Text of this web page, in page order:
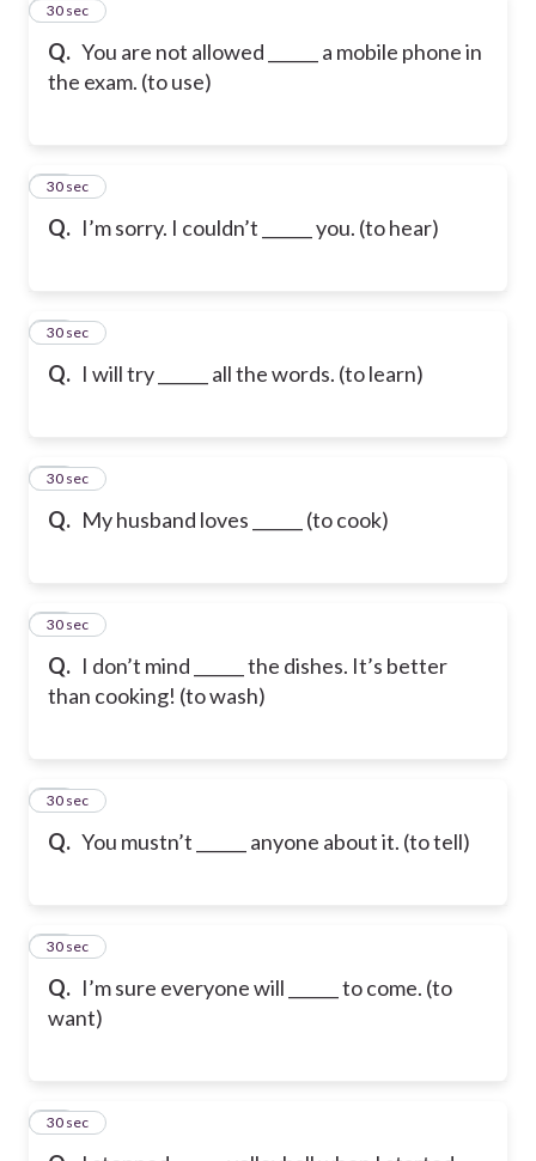
Q. You are not allowed ______ a mobile phone in
the exam. (to use)
21
30 sec
Q. I’m sorry. I couldn’t ______ you. (to hear)
22
30 sec
Q. I will try ______ all the words. (to learn)
23
30 sec
Q. My husband loves ______ (to cook)
24
30 sec
Q. I don’t mind ______ the dishes. It’s better
than cooking! (to wash)
25
30 sec
Q. You mustn’t ______ anyone about it. (to tell)
26
30 sec
Q. I’m sure everyone will ______ to come. (to
want)
27
30 sec
28
30 sec